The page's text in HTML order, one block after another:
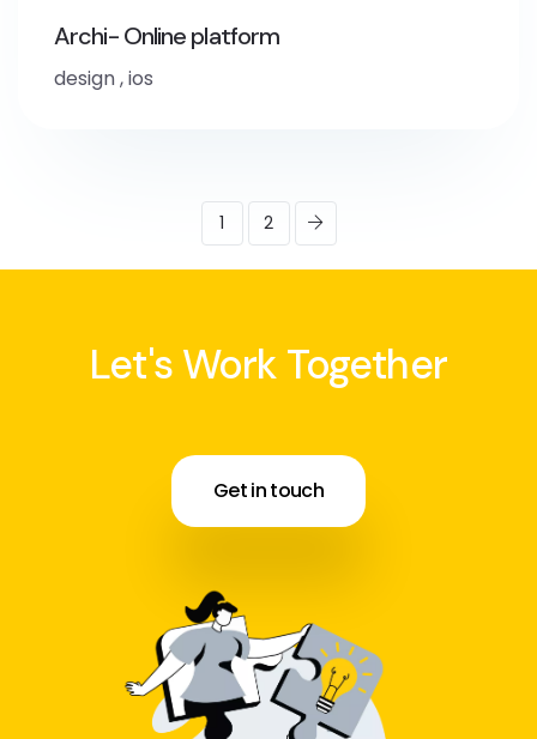
Archi- Online platform
design,ios
1 2
Let's Work Together
Get in touch